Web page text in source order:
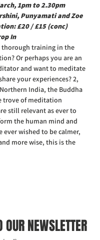
1pm to 2.30pm
Punyamati and Zoe
£20 / £15 (conc)
In
thorough training in the
Or perhaps you are an
and want to meditate
your experiences? 2,
India, the Buddha
trove of meditation
still relevant as ever to
the human mind and
ever wished to be calmer,
more wise, this is the
OUR NEWSLETTER